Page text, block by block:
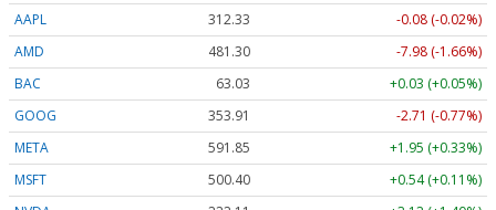
AAPL
312.33
-0.08 (-0.02%)
AMD
481.30
-7.98 (-1.66%)
BAC
63.03
+0.03 (+0.05%)
GOOG
353.91
-2.71 (-0.77%)
META
591.85
+1.95 (+0.33%)
MSFT
500.40
+0.54 (+0.11%)